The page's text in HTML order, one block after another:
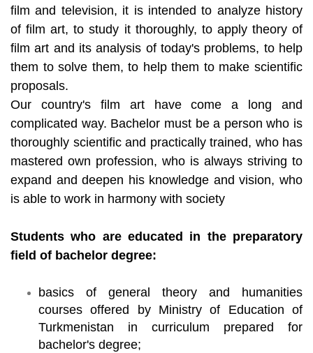
film and television, it is intended to analyze history
of film art, to study it thoroughly, to apply theory of
film art and its analysis of today's problems, to help
them to solve them, to help them to make scientific
proposals.
Our country's film art have come a long and
complicated way. Bachelor must be a person who is
thoroughly scientific and practically trained, who has
mastered own profession, who is always striving to
expand and deepen his knowledge and vision, who
is able to work in harmony with society
Students who are educated in the preparatory
field of bachelor degree:
basics of general theory and humanities
courses offered by Ministry of Education of
Turkmenistan in curriculum prepared for
bachelor's degree;